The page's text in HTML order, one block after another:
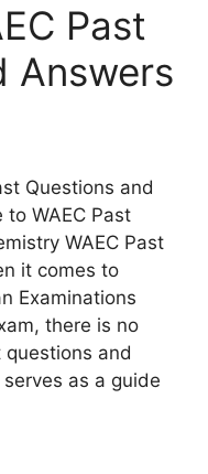
Past
Answers
Questions and
WAEC Past
WAEC Past
it comes to
Examinations
there is no
and
as a guide